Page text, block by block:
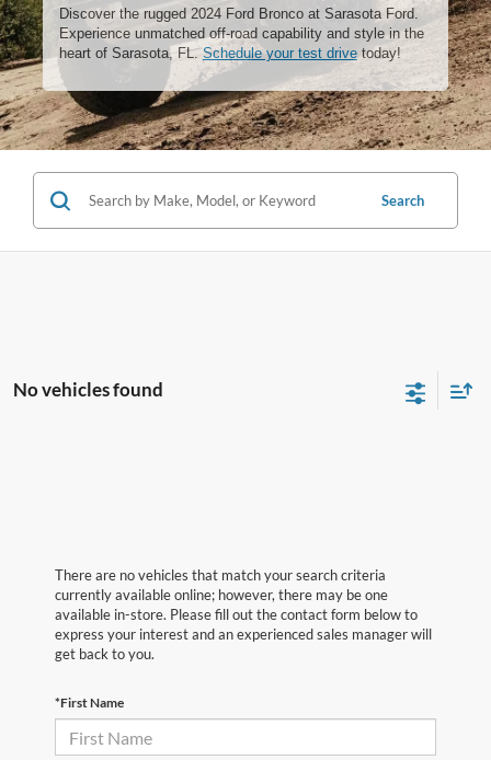
Discover the rugged 2024 Ford Bronco at Sarasota Ford.
Experience unmatched off-road capability and style in the
heart of Sarasota, FL.Schedule your test drivetoday!
Search
No vehicles found
There are no vehicles that match your search criteria
currently available online; however, there may be one
available in-store. Please fill out the contact form below to
express your interest and an experienced sales manager will
get back to you.
*First Name